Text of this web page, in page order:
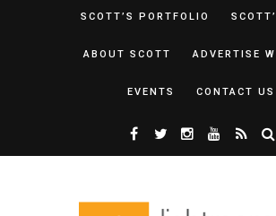
SCOTT’S PORTFOLIO
ABOUT SCOTT ADVERTISE
EVENTS CONTACT US